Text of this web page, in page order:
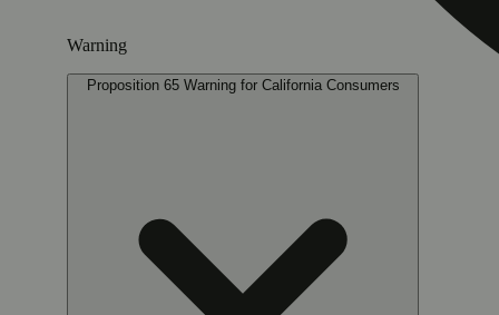
Warning
Proposition 65 Warning for California Consumers